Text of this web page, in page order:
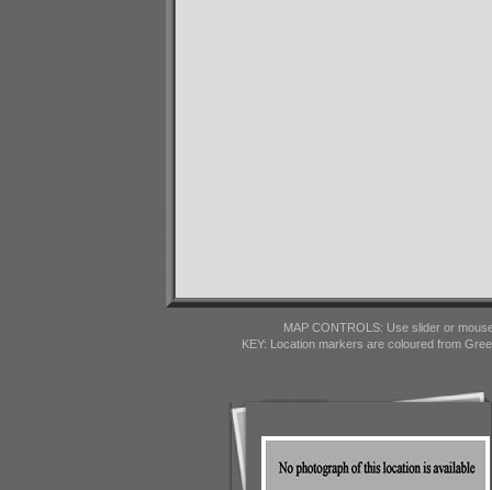
MAP CONTROLS: Use slider or
KEY: Location markers are coloured from